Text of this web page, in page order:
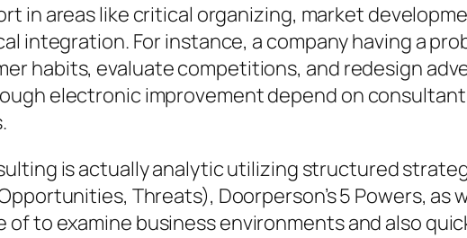
in areas like critical organizing, market
integration. For instance, a company having a
habits, evaluate competitions, and redesign
electronic improvement depend on
is actually analytic utilizing structured
Threats), Doorperson’s 5 Powers,
of to examine business environments and also